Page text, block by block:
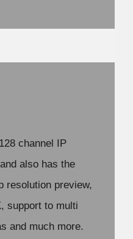
channel IP
also has the
resolution preview,
support to multi
and much more.